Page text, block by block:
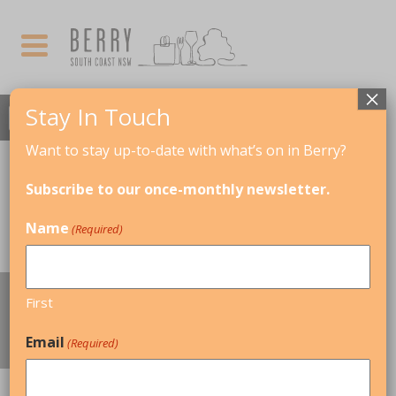
EVERYDAY ESSENTIALS, HEALTH &
WELLBEING
Stay In Touch
Want to stay up-to-date with what’s on in Berry?
Subscribe to our once-monthly newsletter.
Name (Required)
First
Email (Required)
×